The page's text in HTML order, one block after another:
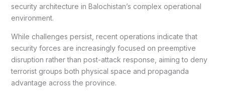
security architecture in Balochistan’s complex operational
environment.
While challenges persist, recent operations indicate that
security forces are increasingly focused on preemptive
disruption rather than post-attack response, aiming to deny
terrorist groups both physical space and propaganda
advantage across the province.